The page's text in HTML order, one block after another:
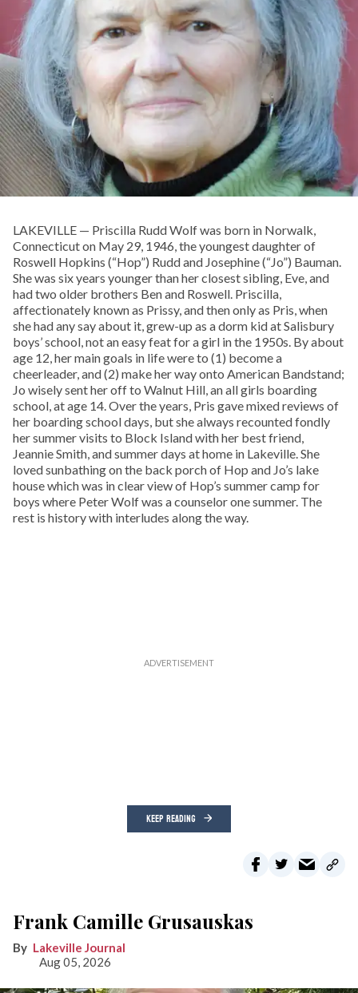
LAKEVILLE — Priscilla Rudd Wolf was born in Norwalk,
Connecticut on May 29, 1946, the youngest daughter of
Roswell Hopkins (“Hop”) Rudd and Josephine (“Jo”) Bauman.
She was six years younger than her closest sibling, Eve, and
had two older brothers Ben and Roswell. Priscilla,
affectionately known as Prissy, and then only as Pris, when
she had any say about it, grew-up as a dorm kid at Salisbury
boys’ school, not an easy feat for a girl in the 1950s. By about
age 12, her main goals in life were to (1) become a
cheerleader, and (2) make her way onto American Bandstand;
Jo wisely sent her off to Walnut Hill, an all girls boarding
school, at age 14. Over the years, Pris gave mixed reviews of
her boarding school days, but she always recounted fondly
her summer visits to Block Island with her best friend,
Jeannie Smith, and summer days at home in Lakeville. She
loved sunbathing on the back porch of Hop and Jo’s lake
house which was in clear view of Hop’s summer camp for
boys where Peter Wolf was a counselor one summer. The
rest is history with interludes along the way.
KEEP READING
Frank Camille Grusauskas
Lakeville Journal
Aug 05, 2026